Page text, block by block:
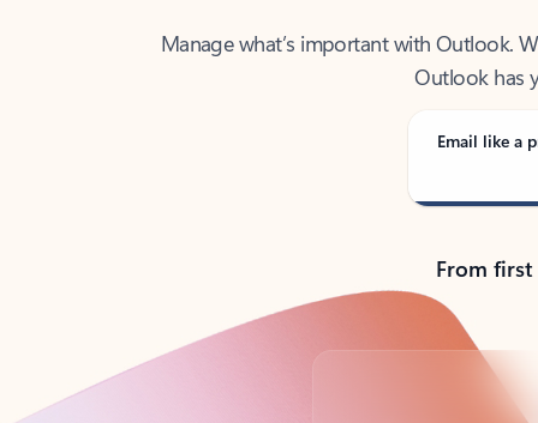
Outlook has
Email like a
From